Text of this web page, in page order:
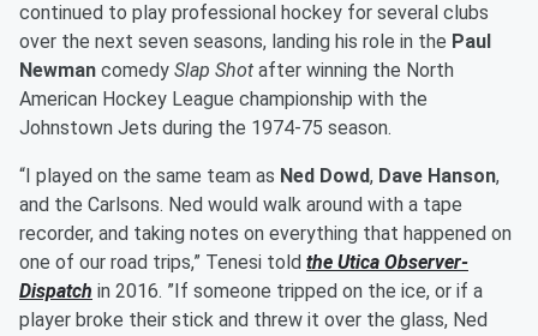
continued to play professional hockey for several clubs
over the next seven seasons, landing his role in the Paul
Newman comedy Slap Shot after winning the North
American Hockey League championship with the
Johnstown Jets during the 1974-75 season.
“I played on the same team as Ned Dowd, Dave Hanson,
and the Carlsons. Ned would walk around with a tape
recorder, and taking notes on everything that happened on
one of our road trips,” Tenesi told the Utica Observer-
Dispatch in 2016. ”If someone tripped on the ice, or if a
player broke their stick and threw it over the glass, Ned